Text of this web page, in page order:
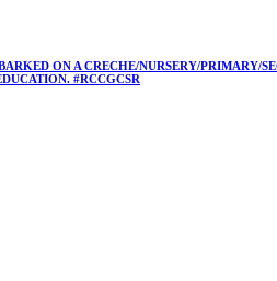
ON A CRECHE/NURSERY/PRIMARY/
#RCCGCSR